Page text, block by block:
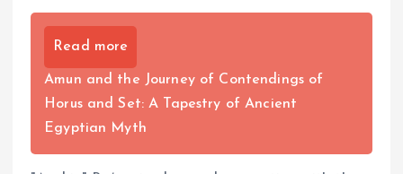
Read more
Amun and the Journey of Contendings of
Horus and Set: A Tapestry of Ancient
Egyptian Myth